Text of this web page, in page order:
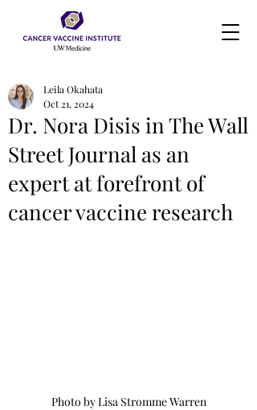
Dr. Nora Disis in The Wall
Street Journal as an
expert at forefront of
cancer vaccine research
Leila Okahata
Oct 21, 2024
Photo by Lisa Stromme Warren